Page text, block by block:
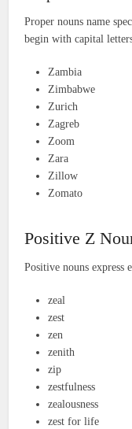
Proper nouns name
begin with capital
Zambia
Zimbabwe
Zurich
Zagreb
Zoom
Zara
Zillow
Zomato
Positive Z
Positive nouns express
zeal
zest
zen
zenith
zip
zestfulness
zealousness
zest for life